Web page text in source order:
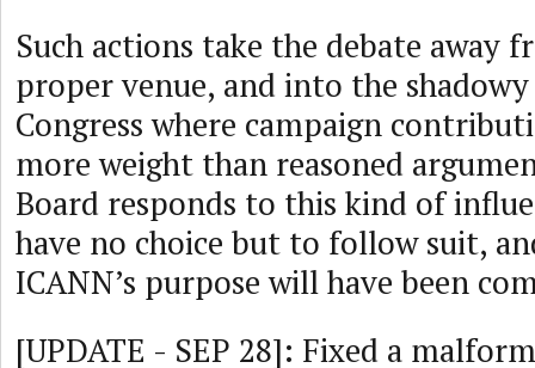
Such actions take the debate away
proper venue, and into the
Congress where campaign
more weight than reasoned
Board responds to this kind of
have no choice but to follow suit,
ICANN’s purpose will have been
[UPDATE - SEP 28]: Fixed a